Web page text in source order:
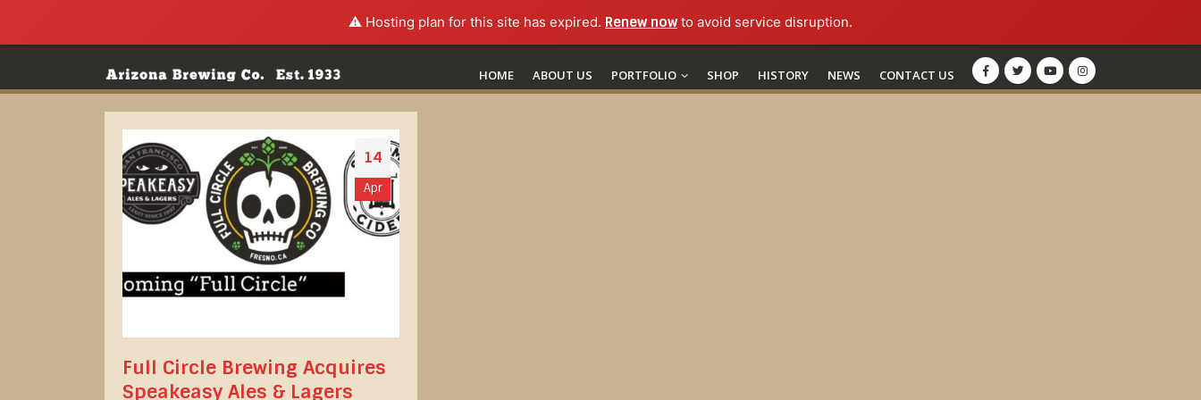
⚠️ Hosting plan for this site has expired. Renew nowto avoid service disruption.
HOME ABOUT US PORTFOLIO SHOP HISTORY NEWS CONTACT US
14
Apr
Full Circle Brewing Acquires
Speakeasy Ales & Lagers